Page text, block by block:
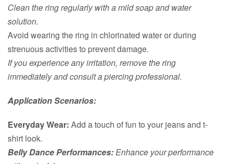
Clean the ring regularly with a mild soap and water
solution.
Avoid wearing the ring in chlorinated water or during
strenuous activities to prevent damage.
If you experience any irritation, remove the ring
immediately and consult a piercing professional.
Application Scenarios:
Everyday Wear: Add a touch of fun to your jeans and t-
shirt look.
Belly Dance Performances:Enhance your performance